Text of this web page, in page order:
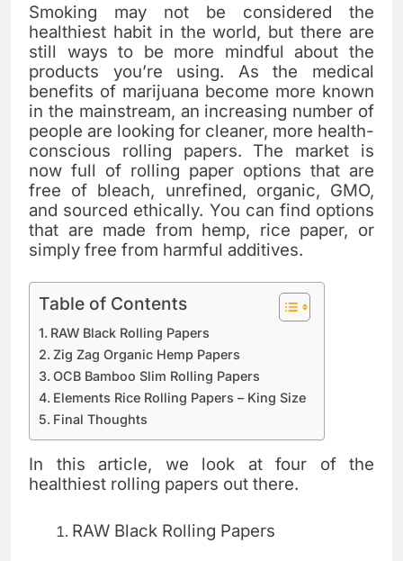
Smoking may not be considered the
healthiest habit in the world, but there are
still ways to be more mindful about the
products you’re using. As the medical
benefits of marijuana become more known
in the mainstream, an increasing number of
people are looking for cleaner, more health-
conscious rolling papers. The market is
now full of rolling paper options that are
free of bleach, unrefined, organic, GMO,
and sourced ethically. You can find options
that are made from hemp, rice paper, or
simply free from harmful additives.
Table of Contents
RAW Black Rolling Papers
Zig Zag Organic Hemp Papers
OCB Bamboo Slim Rolling Papers
Elements Rice Rolling Papers – King Size
Final Thoughts
In this article, we look at four of the
healthiest rolling papers out there.
RAW Black Rolling Papers